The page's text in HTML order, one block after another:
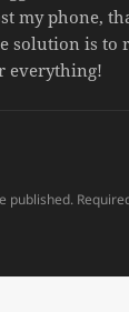
my phone,
solution is to
everything!
published.